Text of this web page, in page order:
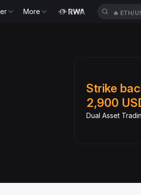
More 🔥 ETH/
Strike
2,900
Dual Asset